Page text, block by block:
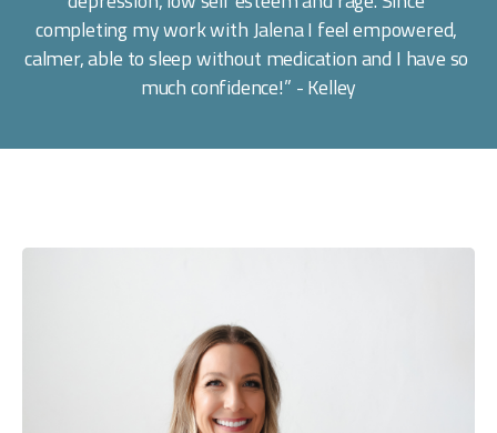
completing my work with Jalena I feel empowered,
calmer, able to sleep without medication and I have so
much confidence!” - Kelley